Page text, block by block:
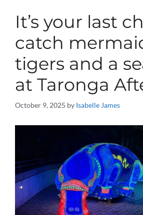
It’s your last
catch
tigers and a
at Taronga
October 9, 2025 by Isabelle James